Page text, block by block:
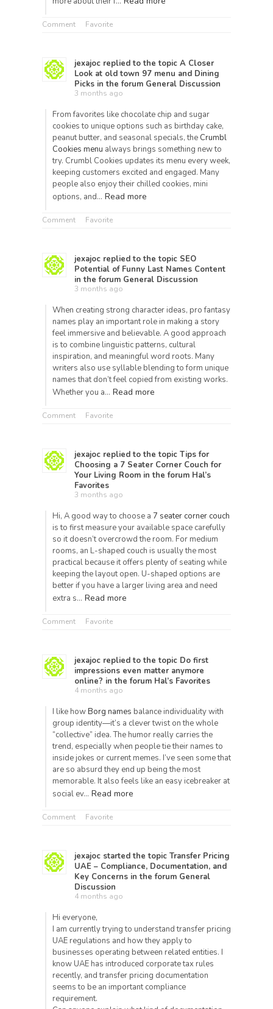
Comment Favorite
jexajoc replied to the topic A Closer
Look at old town 97 menu and Dining
Picks in the forum General Discussion
3 months ago
From favorites like chocolate chip and sugar
cookies to unique options such as birthday cake,
peanut butter, and seasonal specials, the Crumbl
Cookies menu always brings something new to
try. Crumbl Cookies updates its menu every week,
keeping customers excited and engaged. Many
people also enjoy their chilled cookies, mini
options, and… Read more
Comment Favorite
jexajoc replied to the topic SEO
Potential of Funny Last Names Content
in the forum General Discussion
3 months ago
When creating strong character ideas, pro fantasy
names play an important role in making a story
feel immersive and believable. A good approach
is to combine linguistic patterns, cultural
inspiration, and meaningful word roots. Many
writers also use syllable blending to form unique
names that don’t feel copied from existing works.
Whether you a… Read more
Comment Favorite
jexajoc replied to the topic Tips for
Choosing a 7 Seater Corner Couch for
Your Living Room in the forum Hal’s
Favorites
3 months ago
Hi, A good way to choose a 7 seater corner couch
is to first measure your available space carefully
so it doesn’t overcrowd the room. For medium
rooms, an L-shaped couch is usually the most
practical because it offers plenty of seating while
keeping the layout open. U-shaped options are
better if you have a larger living area and need
extra s… Read more
Comment Favorite
jexajoc replied to the topic Do first
impressions even matter anymore
online? in the forum Hal’s Favorites
4 months ago
I like howBorg names balance individuality with
group identity—it’s a clever twist on the whole
“collective” idea. The humor really carries the
trend, especially when people tie their names to
inside jokes or current memes. I’ve seen some that
are so absurd they end up being the most
memorable. It also feels like an easy icebreaker at
social ev… Read more
Comment Favorite
jexajoc started the topic Transfer Pricing
UAE – Compliance, Documentation, and
Key Concerns in the forum General
Discussion
4 months ago
Hi everyone,
I am currently trying to understand transfer pricing
UAE regulations and how they apply to
businesses operating between related entities. I
know UAE has introduced corporate tax rules
recently, and transfer pricing documentation
seems to be an important compliance
requirement.